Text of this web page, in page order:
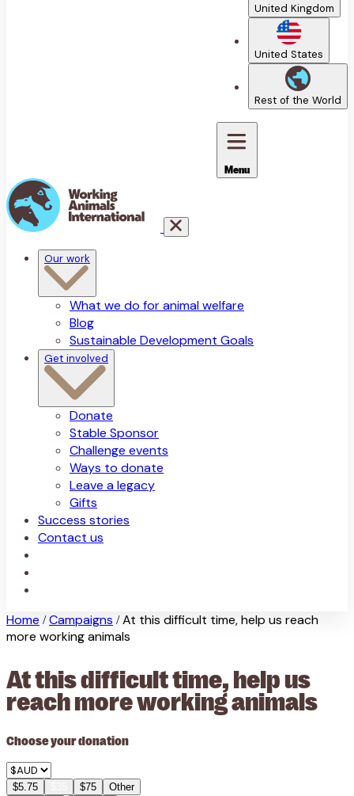
United Kingdom
United States
Rest of the World
Menu
Our work
What we do for animal welfare
Blog
Sustainable Development Goals
Get involved
Donate
Stable Sponsor
Challenge events
Ways to donate
Leave a legacy
Gifts
Success stories
Contact us
Home / Campaigns / At this difficult time, help us reach
more working animals
At this difficult time, help us
reach more working animals
Choose your donation
$5.75 $75 Other